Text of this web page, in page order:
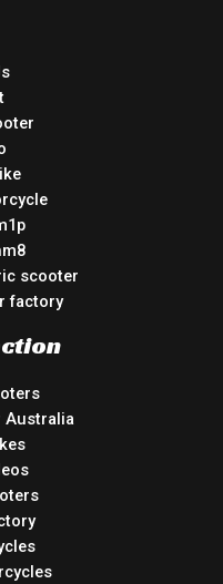
scooter
factory
Australia